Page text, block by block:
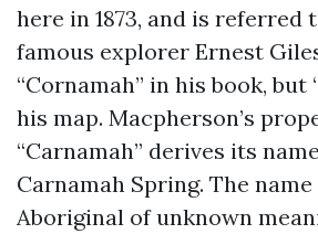
here in 1873, and is referred
famous explorer Ernest
“Cornamah” in his book, but
his map. Macpherson’s
“Carnamah” derives its
Carnamah Spring. The
Aboriginal of unknown